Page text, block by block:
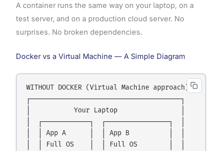
A container runs the same way on your laptop, on a
test server, and on a production cloud server. No
surprises. No broken dependencies.
Docker vs a Virtual Machine — A Simple Diagram
WITHOUT DOCKER (Virtual Machine approach):
┌──────────────────────────────────────┐
│           Your Laptop                │
│  ┌────────────┐  ┌────────────────┐  │
│  │ App A      │  │ App B          │  │
│  │ Full OS    │  │ Full OS        │  │